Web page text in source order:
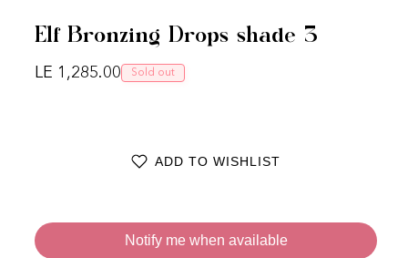
Elf Bronzing Drops shade 3
Regular price
LE 1,285.00 Sold out
ADD TO WISHLIST
Notify me when available